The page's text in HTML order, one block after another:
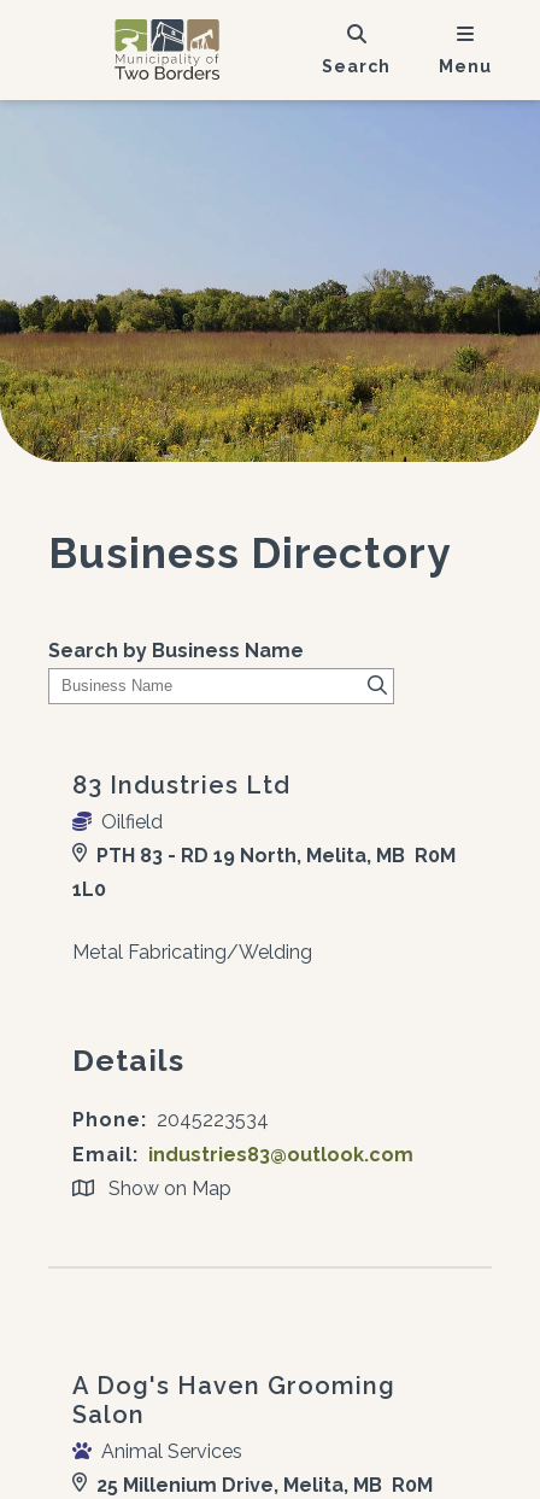
Search Menu
Business Directory
Search by Business Name
83 Industries Ltd
Oilfield
PTH 83 - RD 19 North, Melita, MB R0M
1L0
Metal Fabricating/Welding
Details
Phone: 2045223534
Email: industries83@outlook.com
Show on Map
A Dog's Haven Grooming
Salon
Animal Services
25 Millenium Drive, Melita, MB R0M